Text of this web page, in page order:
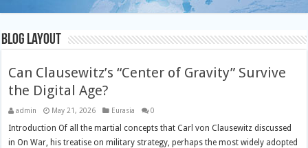
Blog Layout
Can Clausewitz’s “Center of Gravity” Survive
the Digital Age?
admin May 21, 2026 Eurasia 0
Introduction Of all the martial concepts that Carl von Clausewitz discussed
in On War, his treatise on military strategy, perhaps the most widely adopted